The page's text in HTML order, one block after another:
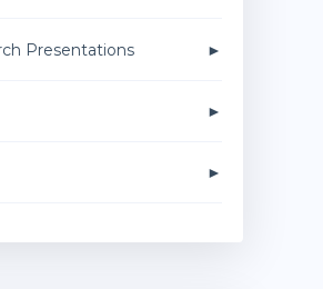
Presentations